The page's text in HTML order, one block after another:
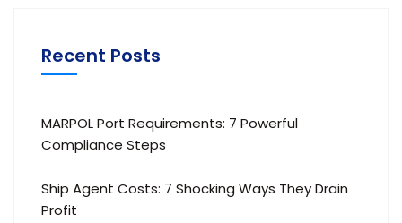
Recent Posts
MARPOL Port Requirements: 7 Powerful
Compliance Steps
Ship Agent Costs: 7 Shocking Ways They Drain
Profit